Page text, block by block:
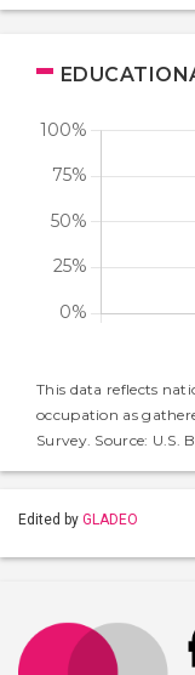
This data reflects
occupation as
Survey. Source: U.S.
Edited by GLADEO